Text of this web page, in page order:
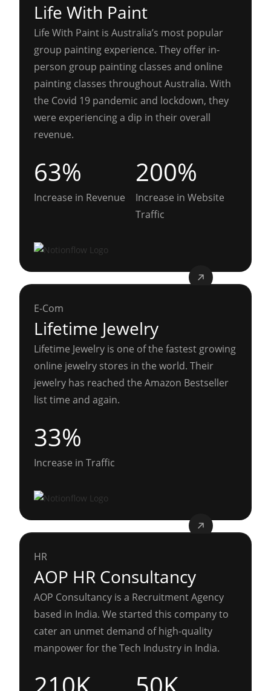
Life With Paint
Life With Paint is Australia’s most popular
group painting experience. They offer in-
person group painting classes and online
painting classes throughout Australia. With
the Covid 19 pandemic and lockdown, they
were experiencing a dip in their overall
revenue.
63%
Increase in Revenue
200%
Increase in Website
Traffic
E-Com
Lifetime Jewelry
Lifetime Jewelry is one of the fastest growing
online jewelry stores in the world. Their
jewelry has reached the Amazon Bestseller
list time and again.
33%
Increase in Traffic
HR
AOP HR Consultancy
AOP Consultancy is a Recruitment Agency
based in India. We started this company to
cater an unmet demand of high-quality
manpower for the Tech Industry in India.